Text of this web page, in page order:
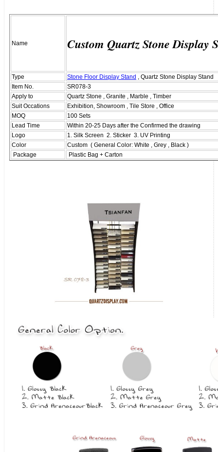
Name Custom Quartz Stone Display
Type Stone Floor Display Stand , Quartz Stone Display Stand
Item No.
SR078-3
Apply to
Quartz Stone , Granite , Marble , Timber
Suit Occations
Exhibition, Showroom , Tile Store , Office
MOQ
100 Sets
Lead Time
Within 20-25 Days after the Confirmed the drawing
Logo
1. Silk Screen 2. Sticker 3. UV Printing
Color
Custom ( General Color: White , Grey , Black )
Package
Plastic Bag + Carton